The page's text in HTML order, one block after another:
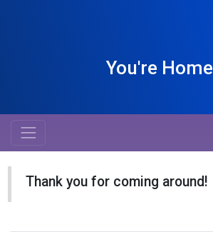
You're Home
Thank you for coming around!